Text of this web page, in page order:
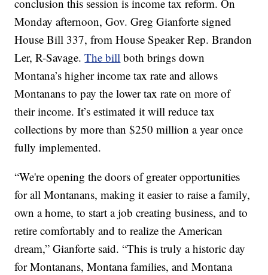
conclusion this session is income tax reform. On
Monday afternoon, Gov. Greg Gianforte signed
House Bill 337, from House Speaker Rep. Brandon
Ler, R-Savage.The bill both brings down
Montana’s higher income tax rate and allows
Montanans to pay the lower tax rate on more of
their income. It’s estimated it will reduce tax
collections by more than $250 million a year once
fully implemented.
“We're opening the doors of greater opportunities
for all Montanans, making it easier to raise a family,
own a home, to start a job creating business, and to
retire comfortably and to realize the American
dream,” Gianforte said. “This is truly a historic day
for Montanans, Montana families, and Montana